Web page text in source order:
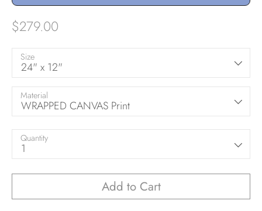
$279.00
Size
24" x 12"
Material
WRAPPED CANVAS Print
Quantity
1
Add to Cart